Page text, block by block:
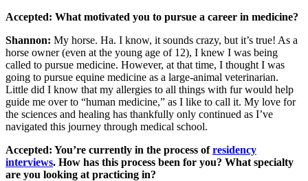
Accepted: What motivated you to pursue a career in medicine?
Shannon: My horse. Ha. I know, it sounds crazy, but it’s true! As a
horse owner (even at the young age of 12), I knew I was being
called to pursue medicine. However, at that time, I thought I was
going to pursue equine medicine as a large-animal veterinarian.
Little did I know that my allergies to all things with fur would help
guide me over to “human medicine,” as I like to call it. My love for
the sciences and healing has thankfully only continued as I’ve
navigated this journey through medical school.
Accepted: You’re currently in the process ofresidency
interviews. How has this process been for you? What specialty
are you looking at practicing in?